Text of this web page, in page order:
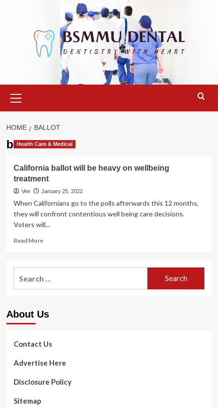
Menu
HOME BALLOT
ballot
Health Care & Medical
California ballot will be heavy on wellbeing
treatment
Vee January 25, 2022
When Californians go to the polls afterwards this 12 months,
they will confront contentious well being care decisions.
Voters will...
Read MoreRead
California
on
About Us
Contact Us
Advertise Here
Disclosure Policy
Sitemap